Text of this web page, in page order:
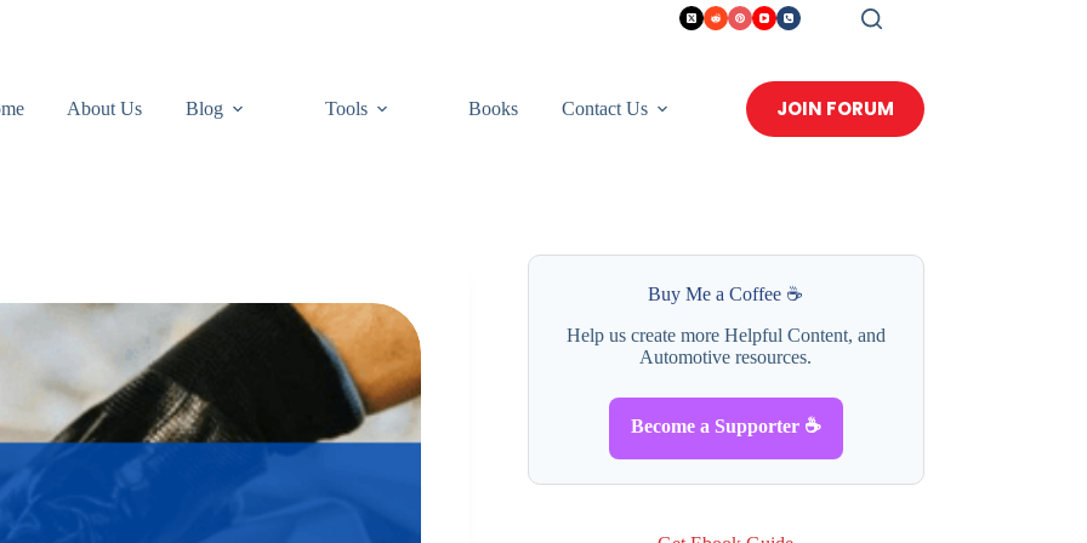
About Us Blog Tools Books Contact Us JOIN FORUM
Buy Me a Coffee ☕
Help us create more Helpful Content, and
Automotive resources.
Become a Supporter ☕